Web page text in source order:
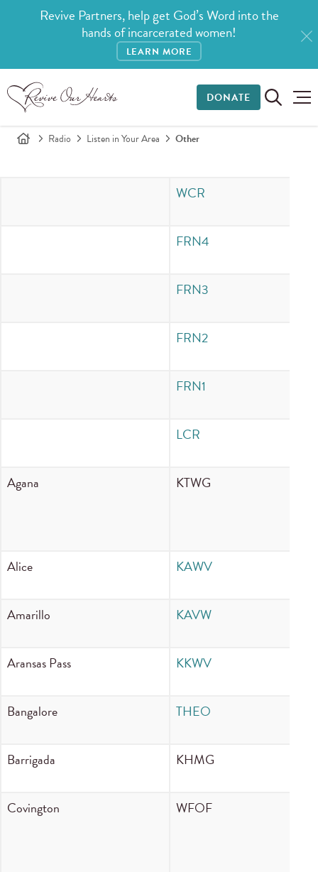
Revive Partners, help get God’s Word into the
hands of incarcerated women!
LEARN MORE
DONATE
Radio Listen in Your Area Other
WCR
FRN4
FRN3
FRN2
FRN1
LCR
Agana KTWG
Alice KAWV
Amarillo KAVW
Aransas Pass KKWV
Bangalore THEO
Barrigada KHMG
Covington WFOF